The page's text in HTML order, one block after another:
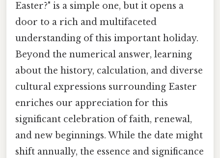
Easter?" is a simple one, but it opens a
door to a rich and multifaceted
understanding of this important holiday.
Beyond the numerical answer, learning
about the history, calculation, and diverse
cultural expressions surrounding Easter
enriches our appreciation for this
significant celebration of faith, renewal,
and new beginnings. While the date might
shift annually, the essence and significance